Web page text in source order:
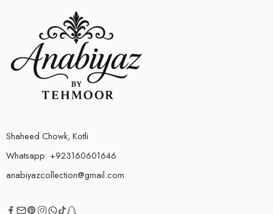
Shaheed Chowk, Kotli
Whatsapp: +923160601646
anabiyazcollection@gmail.com